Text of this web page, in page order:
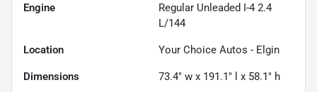
Engine
Regular Unleaded I-4 2.4
L/144
Location Your Choice Autos - Elgin
Dimensions 73.4" w x 191.1" l x 58.1" h